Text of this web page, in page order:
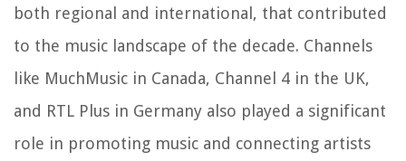
both regional and international, that contributed
to the music landscape of the decade. Channels
like MuchMusic in Canada, Channel 4 in the UK,
and RTL Plus in Germany also played a significant
role in promoting music and connecting artists